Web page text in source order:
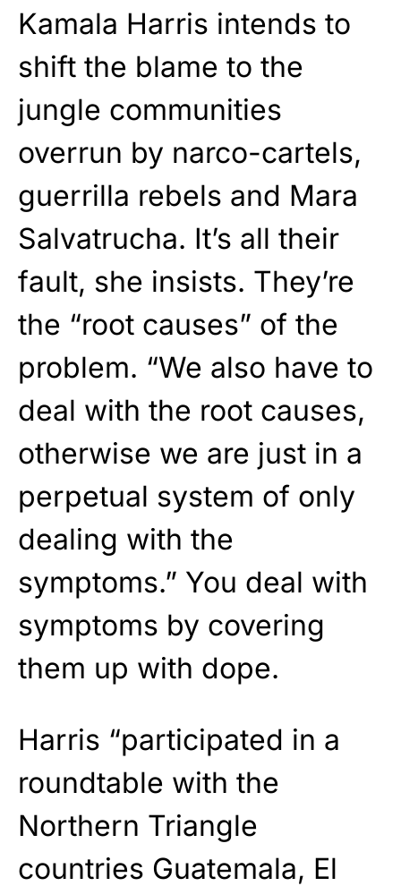
Kamala Harris intends to
shift the blame to the
jungle communities
overrun by narco-cartels,
guerrilla rebels and Mara
Salvatrucha. It’s all their
fault, she insists. They’re
the “root causes” of the
problem. “We also have to
deal with the root causes,
otherwise we are just in a
perpetual system of only
dealing with the
symptoms.” You deal with
symptoms by covering
them up with dope.
Harris “participated in a
roundtable with the
Northern Triangle
countries Guatemala, El